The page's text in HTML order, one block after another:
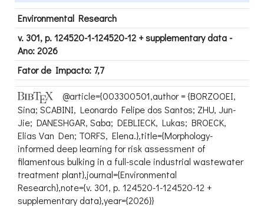
Environmental Research
v. 301, p. 124520-1-124520-12 + supplementary data -
Ano: 2026
Fator de Impacto: 7,7
@article={003300501,author = {BORZOOEI,
Sina; SCABINI, Leonardo Felipe dos Santos; ZHU, Jun-
Jie; DANESHGAR, Saba; DEBLIECK, Lukas; BROECK,
Elias Van Den; TORFS, Elena.},title={Morphology-
informed deep learning for risk assessment of
filamentous bulking in a full-scale industrial wastewater
treatment plant},journal={Environmental
Research},note={v. 301, p. 124520-1-124520-12 +
supplementary data},year={2026}}